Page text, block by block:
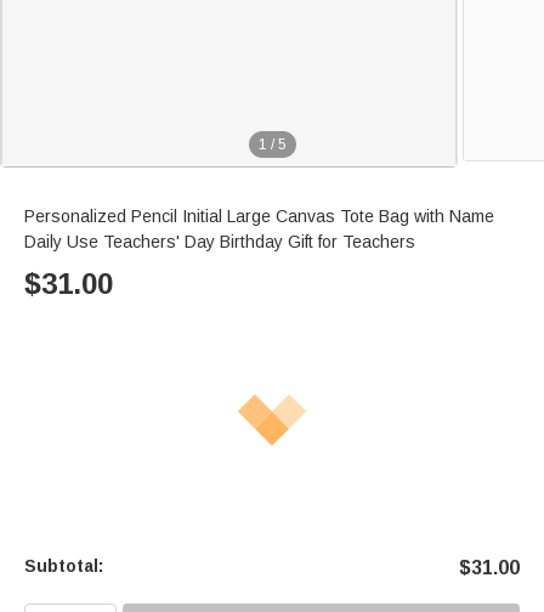
1 / 5
Personalized Pencil Initial Large Canvas Tote Bag with Name
Daily Use Teachers' Day Birthday Gift for Teachers
$31.00
Subtotal: $31.00